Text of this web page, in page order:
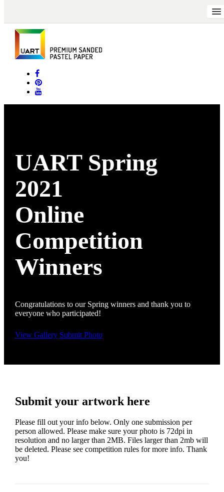
UART Spring
2021
Online
Competition
Winners
Congratulations to our Spring winners and thank you to
everyone who participated!
View Gallery Submit Photo
Submit your artwork here
Please fill out your info below. Only one submission per
person allowed. Please make sure your photo is 72dpi in
resolution and no larger than 2MB. Files larger than 2mb will
be deleted. Please see competition rules for more info. Thank
you!